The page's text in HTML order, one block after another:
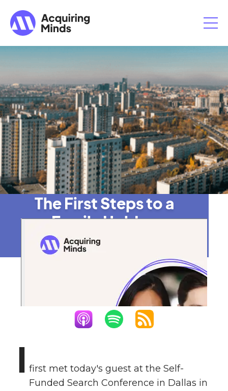
The First Steps to a
Family Holdco
January 26, 2026
I first met today's guest at the Self-
Funded Search Conference in Dallas in